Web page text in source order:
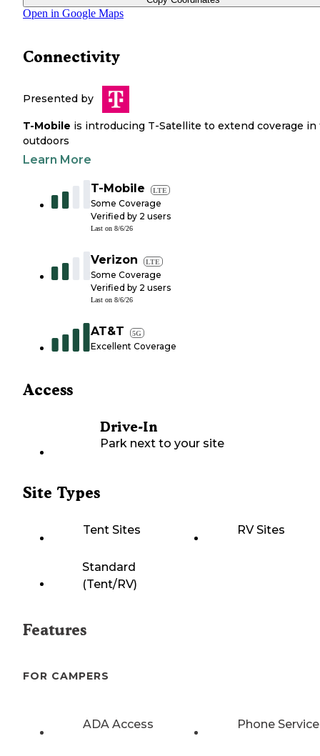
Open in Google Maps
Connectivity
Presented by
T-Mobile is introducing T-Satellite to extend coverage in
outdoors
Learn More
T-Mobile LTE
Some Coverage
Verified by 2 users
Last on 8/6/26
Verizon LTE
Some Coverage
Verified by 2 users
Last on 8/6/26
AT&T 5G
Excellent Coverage
Access
Drive-In
Park next to your site
Site Types
Tent Sites RV Sites
Standard
(Tent/RV)
Features
FOR CAMPERS
ADA Access Phone Service